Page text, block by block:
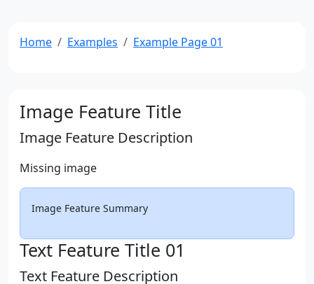
Home Examples Example Page 01
Image Feature Title
Image Feature Description
Missing image
Image Feature Summary
Text Feature Title 01
Text Feature Description